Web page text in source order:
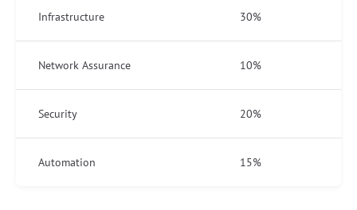
Infrastructure 30%
Network Assurance 10%
Security 20%
Automation 15%